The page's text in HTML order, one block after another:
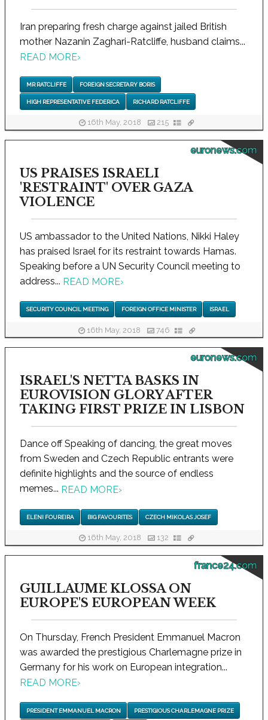
Iran preparing fresh charge against jailed British
mother Nazanin Zaghari-Ratcliffe, husband claims...
READ MORE›
MR RATCLIFFE FOREIGN SECRETARY BORIS
HIGH REPRESENTATIVE FEDERICA RICHARD RATCLIFFE
16th May, 2018 215
euronews.com
US PRAISES ISRAELI
'RESTRAINT' OVER GAZA
VIOLENCE
US ambassador to the United Nations, Nikki Haley
has praised Israel for its restraint towards Hamas.
Speaking before a UN Security Council meeting to
address... READ MORE›
SECURITY COUNCIL MEETING FOREIGN OFFICE MINISTER ISRAEL
16th May, 2018 746
euronews.com
ISRAEL'S NETTA BASKS IN
EUROVISION GLORY AFTER
TAKING FIRST PRIZE IN LISBON
Dance off Speaking of dancing, the great moves
from Sweden and Czech Republic entrants were
definite highlights and the source of endless
memes... READ MORE›
ELENI FOUREIRA BIG FAVOURITES CZECH MIKOLAS JOSEF
16th May, 2018 132
france24.com
GUILLAUME KLOSSA ON
EUROPE'S EUROPEAN WEEK
On Thursday, French President Emmanuel Macron
was awarded the prestigious Charlemagne prize in
Germany for his work on European integration...
READ MORE›
PRESIDENT EMMANUEL MACRON PRESTIGIOUS CHARLEMAGNE PRIZE